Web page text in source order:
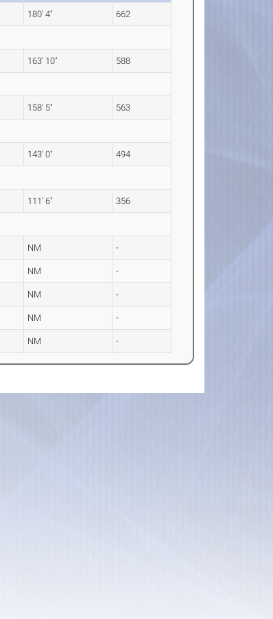
180' 4" 662
163' 10" 588
158' 5" 563
143' 0" 494
111' 6" 356
NM -
NM -
NM -
NM -
NM -